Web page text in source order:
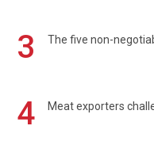
3 The five non-
4 Meat exporters